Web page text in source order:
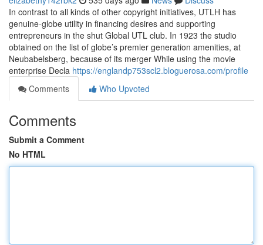
In contrast to all kinds of other copyright initiatives, UTLH has
genuine-globe utility in financing desires and supporting
entrepreneurs in the shut Global UTL club. In 1923 the studio
obtained on the list of globe’s premier generation amenities, at
Neubabelsberg, because of its merger While using the movie
enterprise Decla https://englandp753scl2.bloguerosa.com/profile
Comments
Who Upvoted
Comments
Submit a Comment
No HTML